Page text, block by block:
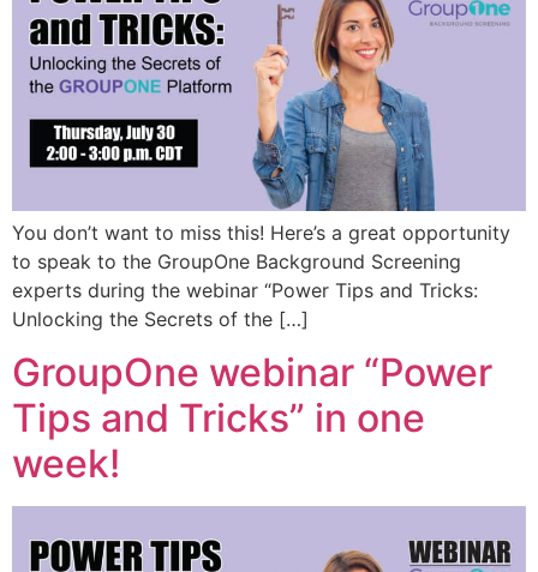
You don’t want to miss this! Here’s a great opportunity
to speak to the GroupOne Background Screening
experts during the webinar “Power Tips and Tricks:
Unlocking the Secrets of the […]
GroupOne webinar “Power
Tips and Tricks” in one
week!